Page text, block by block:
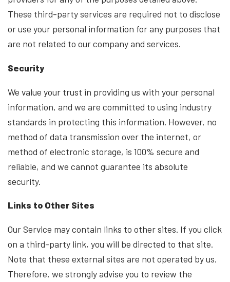
These third-party services are required not to disclose
or use your personal information for any purposes that
are not related to our company and services.
Security
We value your trust in providing us with your personal
information, and we are committed to using industry
standards in protecting this information. However, no
method of data transmission over the internet, or
method of electronic storage, is 100% secure and
reliable, and we cannot guarantee its absolute
security.
Links to Other Sites
Our Service may contain links to other sites. If you click
on a third-party link, you will be directed to that site.
Note that these external sites are not operated by us.
Therefore, we strongly advise you to review the